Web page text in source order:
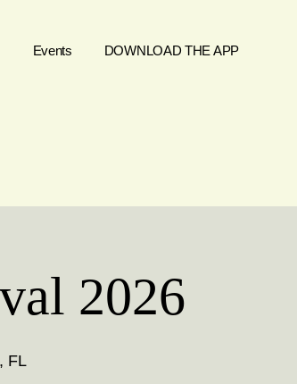
Events DOWNLOAD THE APP
2026
FL